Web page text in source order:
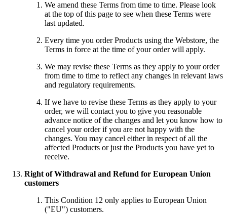
We amend these Terms from time to time. Please look
at the top of this page to see when these Terms were
last updated.
Every time you order Products using the Webstore, the
Terms in force at the time of your order will apply.
We may revise these Terms as they apply to your order
from time to time to reflect any changes in relevant laws
and regulatory requirements.
If we have to revise these Terms as they apply to your
order, we will contact you to give you reasonable
advance notice of the changes and let you know how to
cancel your order if you are not happy with the
changes. You may cancel either in respect of all the
affected Products or just the Products you have yet to
receive.
Right of Withdrawal and Refund for European Union
customers
This Condition 12 only applies to European Union
("EU") customers.